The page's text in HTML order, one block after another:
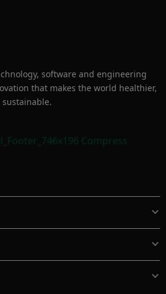
software and engineering
that makes the world healthier,